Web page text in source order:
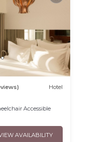
Hotel
Accessible
AVAILABILITY